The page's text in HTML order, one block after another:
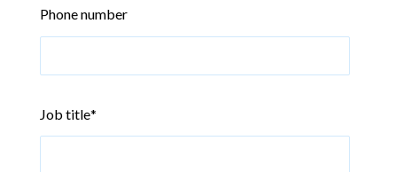
Phone number
Job title*